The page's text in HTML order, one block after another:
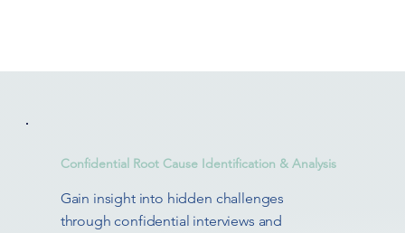
Confidential Root Cause Identification & Analysis
Gain insight into hidden challenges
through confidential interviews and